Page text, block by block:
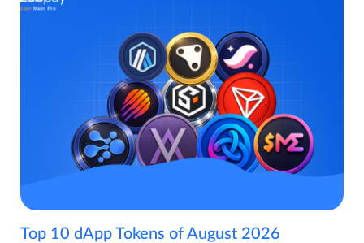
Top 10 dApp Tokens of August 2026